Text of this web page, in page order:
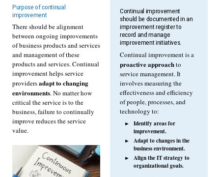
Purpose of continual
improvement
There should be alignment
between ongoing improvements
of business products and services
and management of these
products and services. Continual
improvement helps service
providersadapt to changing
environments. No matter how
critical the service is to the
business, failure to continually
improve reduces the service
value.
Continual improvement
should be documented in an
improvement register to
record and manage
improvement initiatives.
Continual improvement is a
proactive approachto
service management. It
involves measuring the
effectiveness and efficiency
of people, processes, and
technology to:
Identify areas for
improvement.
Adapt to changes in the
business environment.
Align the IT strategy to
organizational goals.